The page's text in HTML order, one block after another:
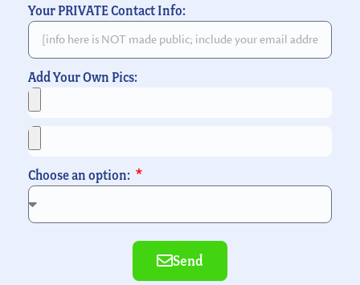
Your PRIVATE Contact Info:
Add Your Own Pics:
Choose an option:
Send